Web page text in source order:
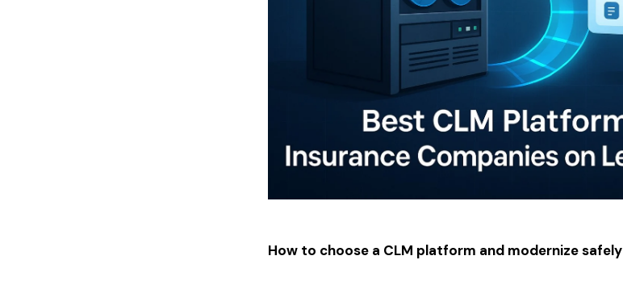
How to choose a CLM platform and modernize safely